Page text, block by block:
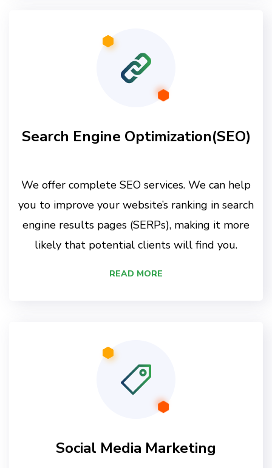
Search Engine Optimization(SEO)
We offer complete SEO services. We can help
you to improve your website’s ranking in search
engine results pages (SERPs), making it more
likely that potential clients will find you.
READ MORE
Social Media Marketing